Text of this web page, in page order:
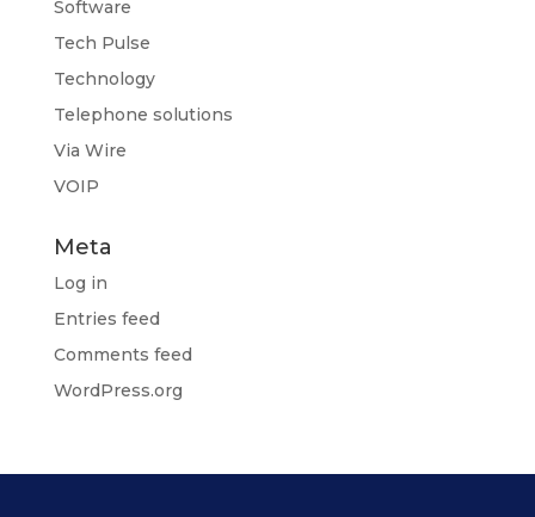
Software
Tech Pulse
Technology
Telephone solutions
Via Wire
VOIP
Meta
Log in
Entries feed
Comments feed
WordPress.org